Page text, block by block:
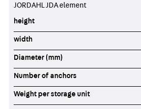
JORDAHL JDA element
height
width
Diameter (mm)
Number of anchors
Weight per storage unit